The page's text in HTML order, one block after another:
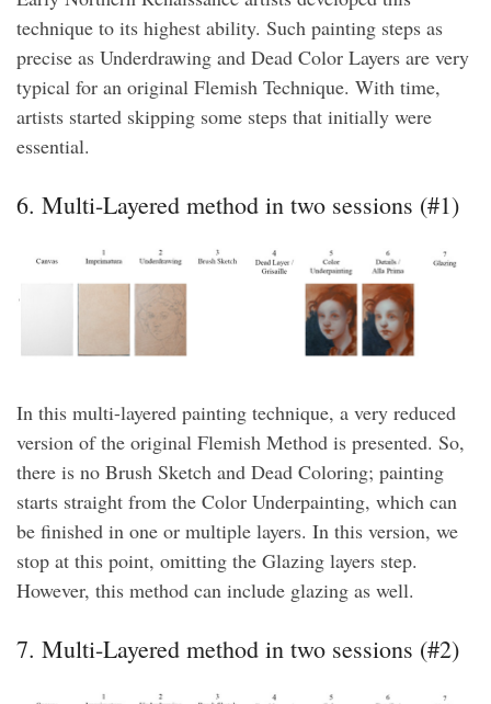
technique to its highest ability. Such painting steps as
precise as Underdrawing and Dead Color Layers are very
typical for an original Flemish Technique. With time,
artists started skipping some steps that initially were
essential.
6. Multi-Layered method in two sessions (#1)
In this multi-layered painting technique, a very reduced
version of the original Flemish Method is presented. So,
there is no Brush Sketch and Dead Coloring; painting
starts straight from the Color Underpainting, which can
be finished in one or multiple layers. In this version, we
stop at this point, omitting the Glazing layers step.
However, this method can include glazing as well.
7. Multi-Layered method in two sessions (#2)